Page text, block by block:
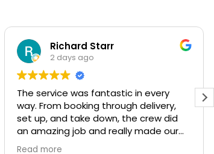
Richard Starr
2 days ago
The service was fantastic in every
way. From booking through delivery,
set up, and take down, the crew did
an amazing job and really made our
party a blast. We will definitely rent
Read more